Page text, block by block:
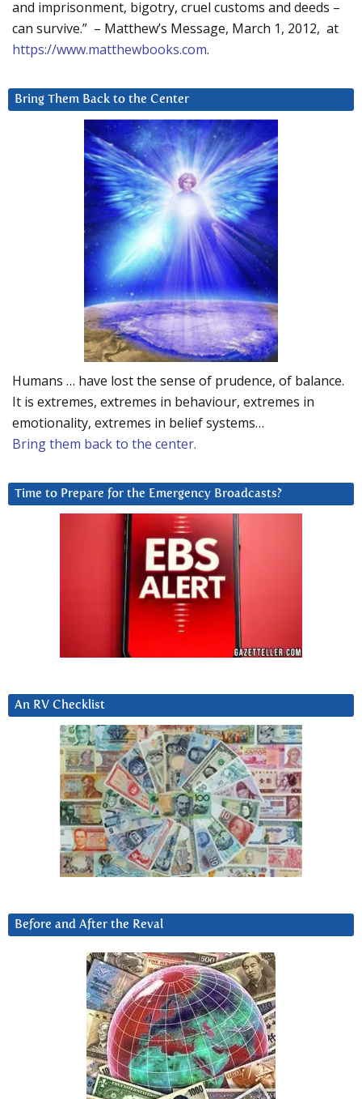
and imprisonment, bigotry, cruel customs and deeds –
can survive.” – Matthew’s Message, March 1, 2012, at
https://www.matthewbooks.com.
Bring Them Back to the Center
Humans … have lost the sense of prudence, of balance.
It is extremes, extremes in behaviour, extremes in
emotionality, extremes in belief systems…
Bring them back to the center.
Time to Prepare for the Emergency Broadcasts?
An RV Checklist
Before and After the Reval